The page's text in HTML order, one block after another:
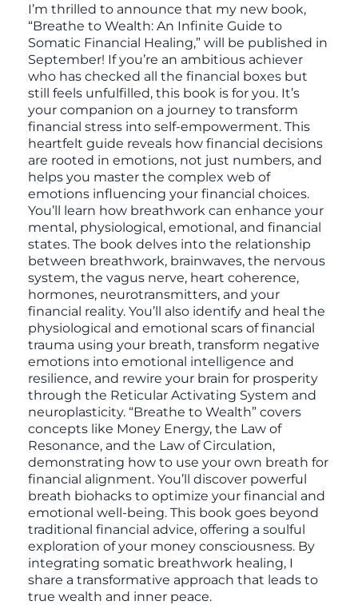
I’m thrilled to announce that my new book,
“Breathe to Wealth: An Infinite Guide to
Somatic Financial Healing,” will be published in
September! If you’re an ambitious achiever
who has checked all the financial boxes but
still feels unfulfilled, this book is for you. It’s
your companion on a journey to transform
financial stress into self-empowerment. This
heartfelt guide reveals how financial decisions
are rooted in emotions, not just numbers, and
helps you master the complex web of
emotions influencing your financial choices.
You’ll learn how breathwork can enhance your
mental, physiological, emotional, and financial
states. The book delves into the relationship
between breathwork, brainwaves, the nervous
system, the vagus nerve, heart coherence,
hormones, neurotransmitters, and your
financial reality. You’ll also identify and heal the
physiological and emotional scars of financial
trauma using your breath, transform negative
emotions into emotional intelligence and
resilience, and rewire your brain for prosperity
through the Reticular Activating System and
neuroplasticity. “Breathe to Wealth” covers
concepts like Money Energy, the Law of
Resonance, and the Law of Circulation,
demonstrating how to use your own breath for
financial alignment. You’ll discover powerful
breath biohacks to optimize your financial and
emotional well-being. This book goes beyond
traditional financial advice, offering a soulful
exploration of your money consciousness. By
integrating somatic breathwork healing, I
share a transformative approach that leads to
true wealth and inner peace.